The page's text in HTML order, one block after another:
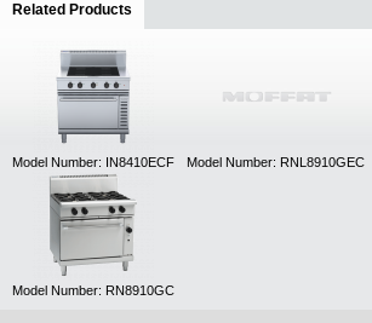
Related Products
Model Number: IN8410ECF Model Number: RNL8910GEC
Model Number: RN8910GC